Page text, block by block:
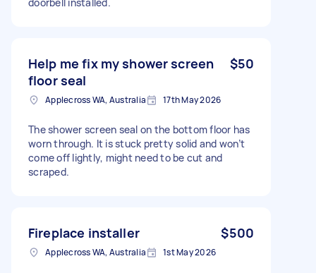
Help me fix my shower screen
floor seal
$50
Applecross WA, Australia 17th May 2026
The shower screen seal on the bottom floor has
worn through. It is stuck pretty solid and won’t
come off lightly, might need to be cut and
scraped.
Fireplace installer $500
Applecross WA, Australia 1st May 2026